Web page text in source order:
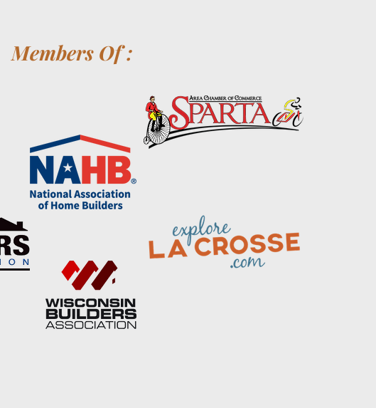
Members Of :